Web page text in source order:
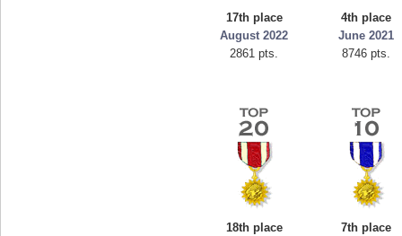
17th place
August 2022
2861 pts.
4th place
June 2021
8746 pts.
18th place
7th place